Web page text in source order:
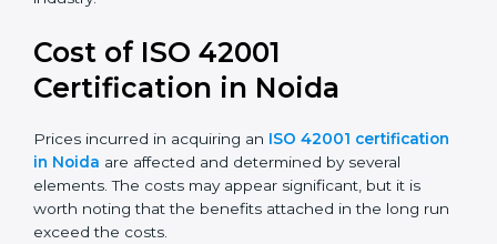
prepare for future updates. We guide businesses step
from AI risks, and grow a strong and trusted position in
their industry.
Cost of ISO 42001
Certification in Noida
Prices incurred in acquiring an